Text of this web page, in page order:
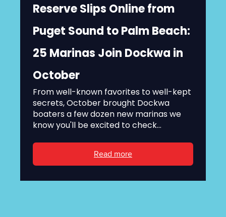
Reserve Slips Online from
Puget Sound to Palm Beach:
25 Marinas Join Dockwa in
October
From well-known favorites to well-kept
secrets, October brought Dockwa
boaters a few dozen new marinas we
know you'll be excited to check...
Read more